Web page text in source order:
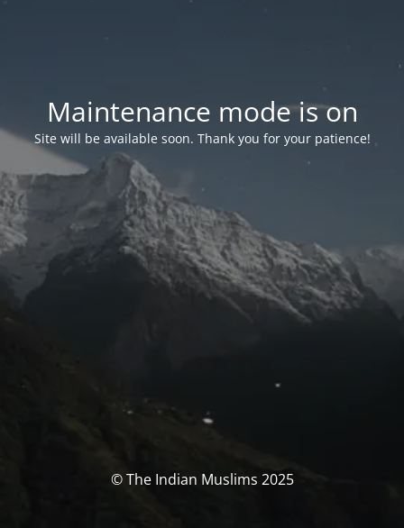
Maintenance mode is on
Site will be available soon. Thank you for your patience!
© The Indian Muslims 2025